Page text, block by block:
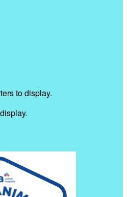
to display.